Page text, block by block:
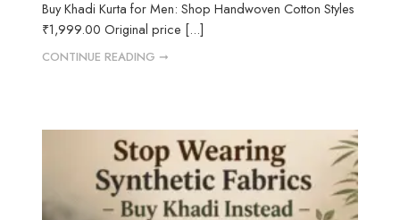
Buy Khadi Kurta for Men: Shop Handwoven Cotton Styles
₹1,999.00 Original price [...]
CONTINUE READING ➞